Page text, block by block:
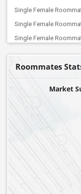
Single Female
Single Female
Single Female
Roommates
Market